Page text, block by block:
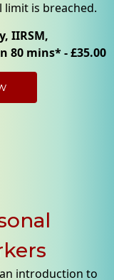
is breached.
IIRSM,
80 mins* - £35.00
introduction to